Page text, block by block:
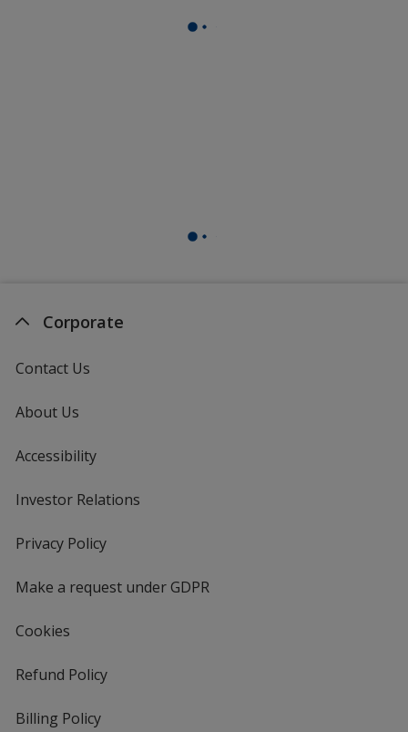
Corporate
Contact Us
About Us
Accessibility
Investor Relations
Privacy Policyfor
Make a request under GDPR
Cookies
Refund Policy
Billing Policy